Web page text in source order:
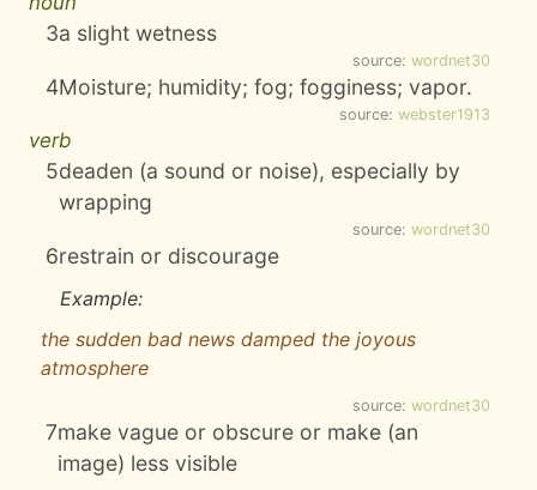
3a slight wetness
source: wordnet30
4Moisture; humidity; fog; fogginess; vapor.
source: webster1913
verb
5deaden (a sound or noise), especially by
wrapping
source: wordnet30
6restrain or discourage
Example:
the sudden bad news damped the joyous
atmosphere
source: wordnet30
7make vague or obscure or make (an
image) less visible